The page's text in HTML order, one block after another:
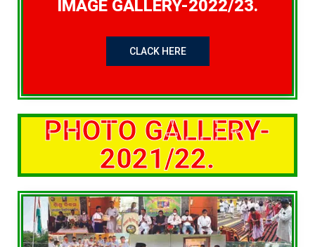
IMAGE GALLERY-2022/23.
CLACK HERE
PHOTO GALLERY-
2021/22.